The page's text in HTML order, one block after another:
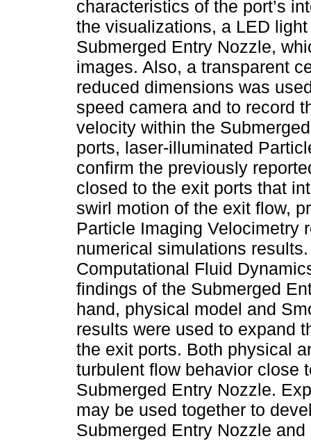
characteristics of the port’s
the visualizations, a LED
Submerged Entry Nozzle,
images. Also, a transparent
reduced dimensions was
speed camera and to record
velocity within the
ports, laser-illuminated
confirm the previously
closed to the exit ports that
swirl motion of the exit flow,
Particle Imaging Velocimetry
numerical simulations
Computational Fluid
findings of the Submerged
hand, physical model and
results were used to expand
the exit ports. Both physical
turbulent flow behavior close
Submerged Entry Nozzle.
may be used together to
Submerged Entry Nozzle